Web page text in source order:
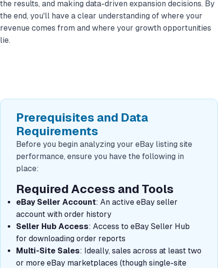
the results, and making data-driven expansion decisions. By
the end, you'll have a clear understanding of where your
revenue comes from and where your growth opportunities
lie.
Prerequisites and Data
Requirements
Before you begin analyzing your eBay listing site
performance, ensure you have the following in
place:
Required Access and Tools
eBay Seller Account: An active eBay seller
account with order history
Seller Hub Access: Access to eBay Seller Hub
for downloading order reports
Multi-Site Sales: Ideally, sales across at least two
or more eBay marketplaces (though single-site